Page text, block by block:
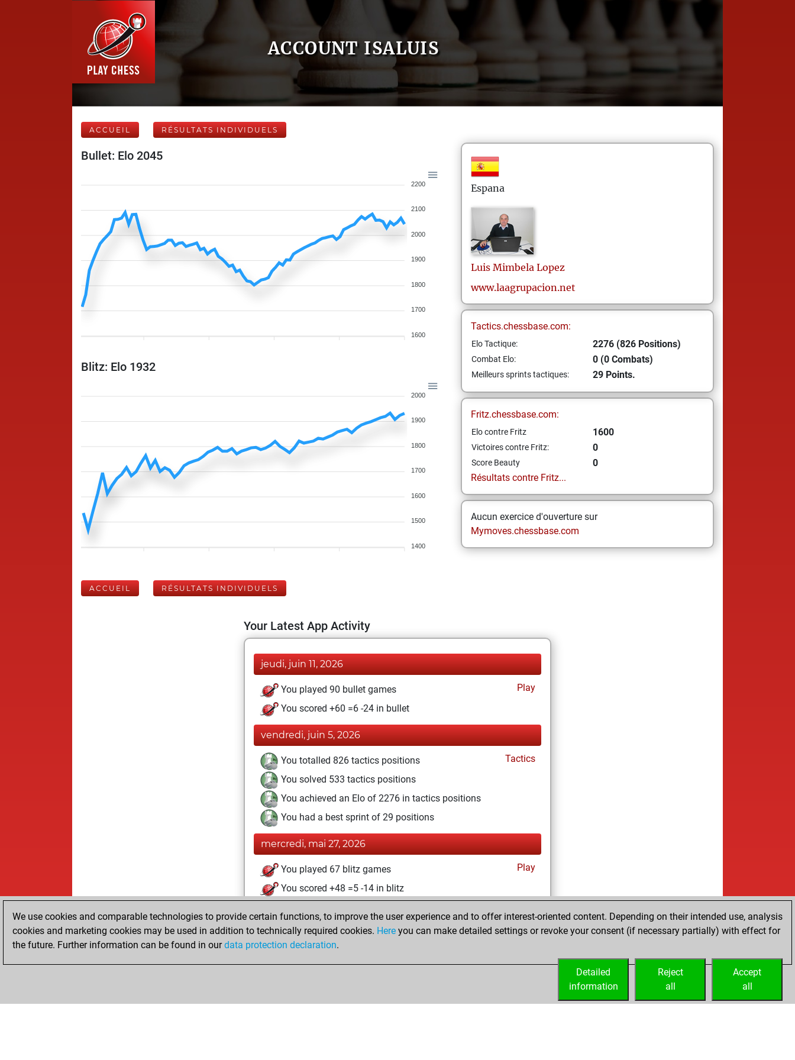
ACCOUNT ISALUIS
ACCUEIL RÉSULTATS INDIVIDUELS
Bullet: Elo 2045
2200
2100
2000
1900
1800
1700
1600
Blitz: Elo 1932
2000
1900
1800
1700
1600
1500
1400
Espana
Luis Mimbela Lopez
www.laagrupacion.net
Tactics.chessbase.com:
Elo Tactique: 2276 (826 Positions)
Combat Elo: 0 (0 Combats)
Meilleurs sprints tactiques: 29 Points.
Fritz.chessbase.com:
Elo contre Fritz 1600
Victoires contre Fritz: 0
Score Beauty
0
Résultats contre Fritz...
Aucun exercice d'ouverture sur
Mymoves.chessbase.com
ACCUEIL RÉSULTATS INDIVIDUELS
Your Latest App Activity
jeudi, juin 11, 2026
You played 90 bullet games
Play
You scored +60 =6 -24 in bullet
vendredi, juin 5, 2026
You totalled 826 tactics positions
Tactics
You solved 533 tactics positions
You achieved an Elo of 2276 in tactics positions
You had a best sprint of 29 positions
mercredi, mai 27, 2026
You played 67 blitz games
Play
You scored +48 =5 -14 in blitz
dimanche, mai 24, 2026
You created your Fritz account Fritz
We use cookies and comparable technologies to provide certain functions, to improve the user experience and to offer interest-oriented content. Depending on their intended use, analysis
cookies and marketing cookies may be used in addition to technically required cookies. Here you can make detailed settings or revoke your consent (if necessary partially) with effect for
the future. Further information can be found in ourdata protection declaration.
Accept
all
Reject
all
Detailed
information